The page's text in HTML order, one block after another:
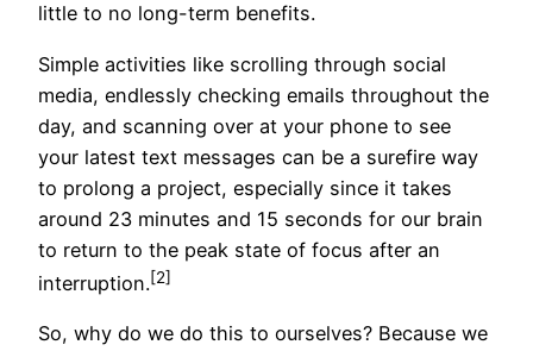
little to no long-term benefits.
Simple activities like scrolling through social
media, endlessly checking emails throughout the
day, and scanning over at your phone to see
your latest text messages can be a surefire way
to prolong a project, especially since it takes
around 23 minutes and 15 seconds for our brain
to return to the peak state of focus after an
interruption.[2]
So, why do we do this to ourselves? Because we